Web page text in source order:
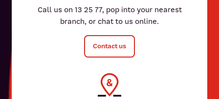
Call us on 13 25 77, pop into your nearest
branch, or chat to us online.
Contact us